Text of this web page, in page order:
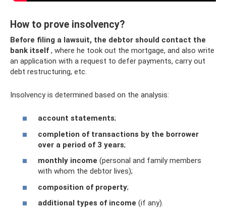
How to prove insolvency?
Before filing a lawsuit, the debtor should contact the
bank itself , where he took out the mortgage, and also write
an application with a request to defer payments, carry out
debt restructuring, etc.
Insolvency is determined based on the analysis:
account statements;
completion of transactions by the borrower
over a period of 3 years;
monthly income (personal and family members
with whom the debtor lives);
composition of property;
additional types of income (if any).